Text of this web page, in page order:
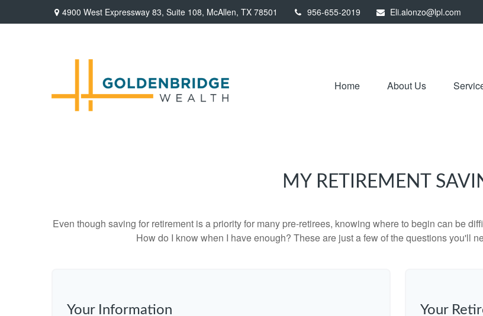
4900 West Expressway 83, Suite 108, McAllen, TX 78501 956-655-2019 Eli.alonzo@lpl.com
Home About Us
MY RETIREMENT
Even though saving for retirement is a priority for many pre-retirees, knowing where to begin can be
How do I know when I have enough? These are just a few of the questions you'll
Your Information Your